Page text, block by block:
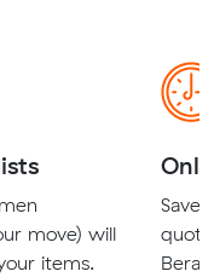
move) will
items.
Save